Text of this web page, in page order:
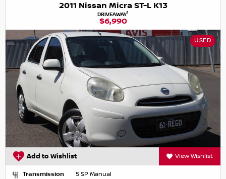
2011 Nissan Micra ST-L K13
DRIVEAWAY1
$6,990
USED
Add to Wishlist View Wishlist
Transmission
5 SP Manual